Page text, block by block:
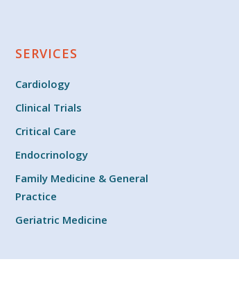
SERVICES
Cardiology
Clinical Trials
Critical Care
Endocrinology
Family Medicine & General
Practice
Geriatric Medicine